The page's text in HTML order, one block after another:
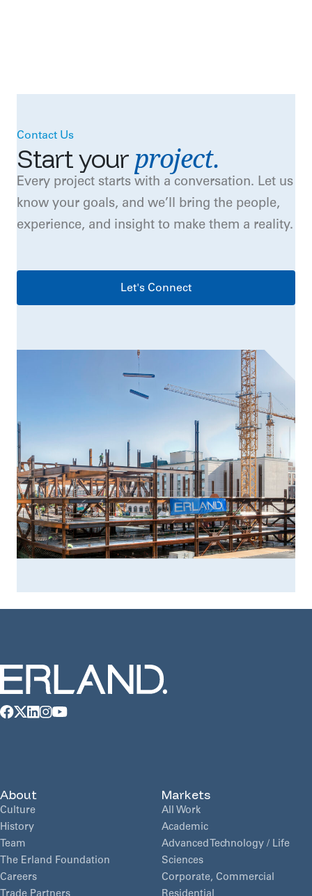
Contact Us
Startyourproject.
Every project starts with a conversation. Let us
know your goals, and we’ll bring the people,
experience, and insight to make them a reality.
Let's Connect
About
Culture
History
Team
The Erland Foundation
Careers
Markets
All Work
Academic
Advanced Technology / Life
Sciences
Corporate, Commercial